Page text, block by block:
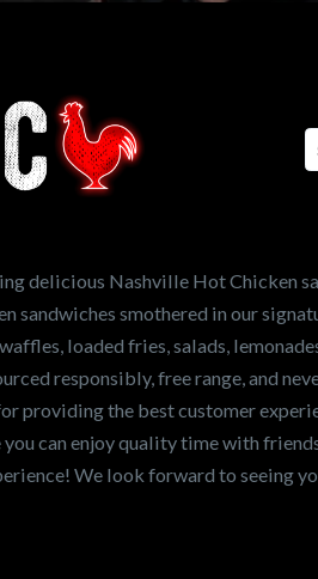
delicious Nashville Hot Chicken
smothered in our
loaded fries, salads,
responsibly, free range, and
providing the best customer
can enjoy quality time with
We look forward to seeing